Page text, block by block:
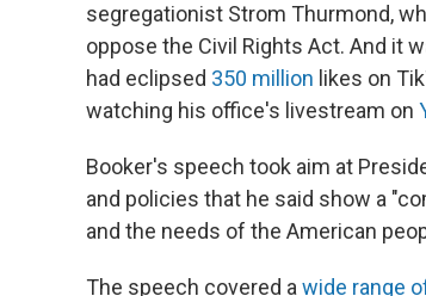
segregationist Strom Thurmond,
oppose the Civil Rights Act. And it
had eclipsed 350 million likes on
watching his office's livestream on
Booker's speech took aim at
and policies that he said show a
and the needs of the American
The speech covered a wide range